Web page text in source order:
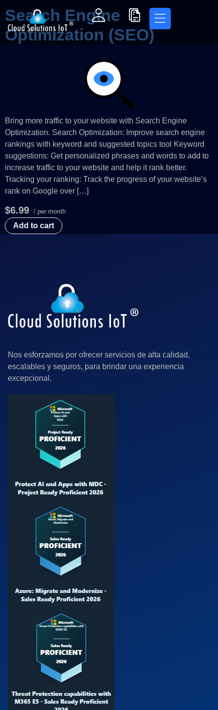
Search Engine
Optimization (SEO)
Bring more traffic to your website with Search Engine
Optimization. Search Optimization: Improve search engine
rankings with keyword and suggested topics tool Keyword
suggestions: Get personalized phrases and words to add to
increase traffic to your website and help it rank better.
Tracking your ranking: Track the progress of your website’s
rank on Google over […]
$6.99 / per month
Add to cart
Nos esforzamos por ofrecer servicios de alta calidad,
escalables y seguros, para brindar una experiencia
excepcional.